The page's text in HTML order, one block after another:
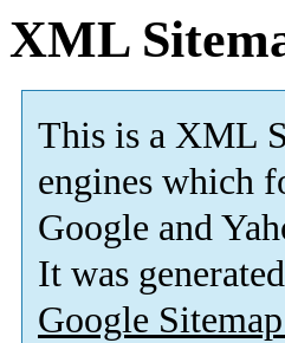
XML
This is a XML
engines which
Google and
It was
Google